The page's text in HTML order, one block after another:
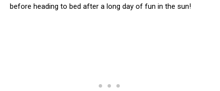
before heading to bed after a long day of fun in the sun!